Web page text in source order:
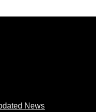
News